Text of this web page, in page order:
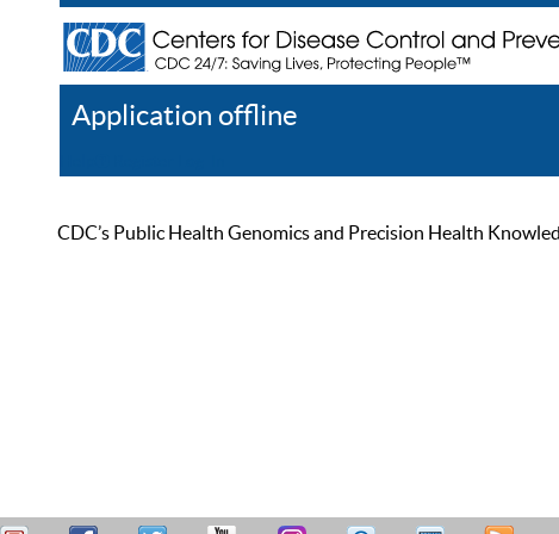
Application offline
CDC’s Public Health Genomics and Precision Health